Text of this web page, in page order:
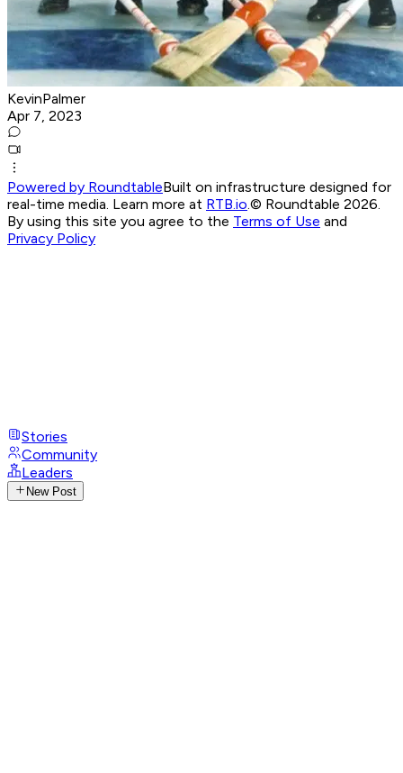
KevinPalmer
Apr 7, 2023
Powered by RoundtableBuilt on infrastructure designed for
real-time media. Learn more at RTB.io © Roundtable 2026.
By using this site you agree to the Terms of Use and
Privacy Policy
Stories
Community
Leaders
New Post